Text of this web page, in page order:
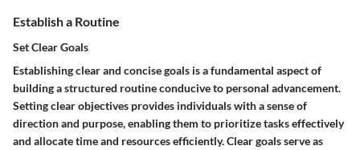
Establish a Routine
Set Clear Goals
Establishing clear and concise goals is a fundamental aspect of
building a structured routine conducive to personal advancement.
Setting clear objectives provides individuals with a sense of
direction and purpose, enabling them to prioritize tasks effectively
and allocate time and resources efficiently. Clear goals serve as